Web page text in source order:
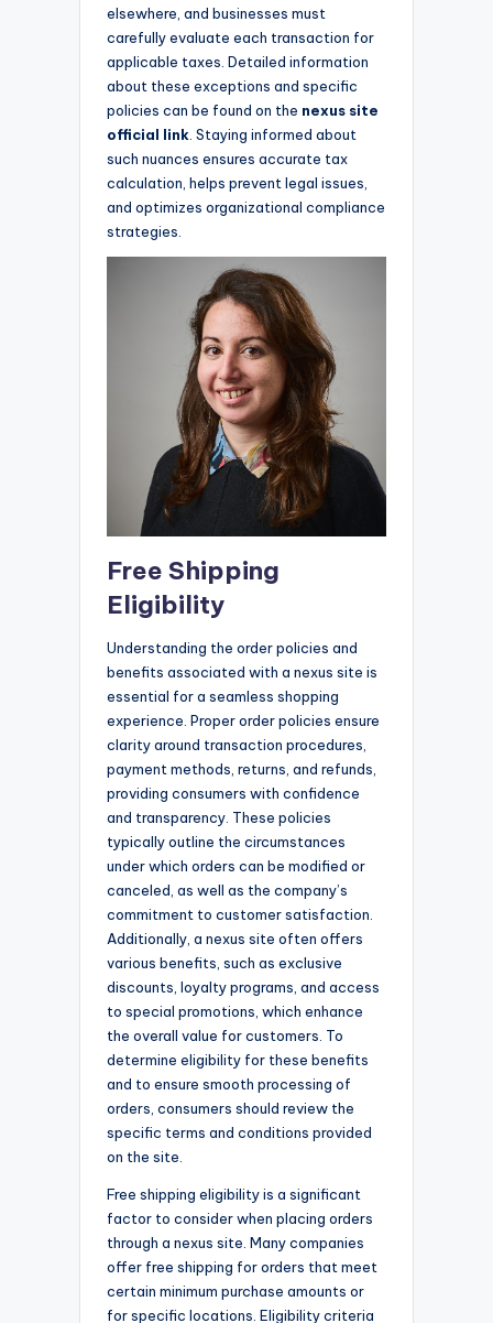
elsewhere, and businesses must
carefully evaluate each transaction for
applicable taxes. Detailed information
about these exceptions and specific
policies can be found on the nexus site
official link . Staying informed about
such nuances ensures accurate tax
calculation, helps prevent legal issues,
and optimizes organizational compliance
strategies.
Free Shipping
Eligibility
Understanding the order policies and
benefits associated with a nexus site is
essential for a seamless shopping
experience. Proper order policies ensure
clarity around transaction procedures,
payment methods, returns, and refunds,
providing consumers with confidence
and transparency. These policies
typically outline the circumstances
under which orders can be modified or
canceled, as well as the company’s
commitment to customer satisfaction.
Additionally, a nexus site often offers
various benefits, such as exclusive
discounts, loyalty programs, and access
to special promotions, which enhance
the overall value for customers. To
determine eligibility for these benefits
and to ensure smooth processing of
orders, consumers should review the
specific terms and conditions provided
on the site.
Free shipping eligibility is a significant
factor to consider when placing orders
through a nexus site. Many companies
offer free shipping for orders that meet
certain minimum purchase amounts or
for specific locations. Eligibility criteria